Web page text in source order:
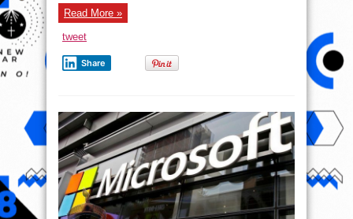
Read More »
tweet
Share